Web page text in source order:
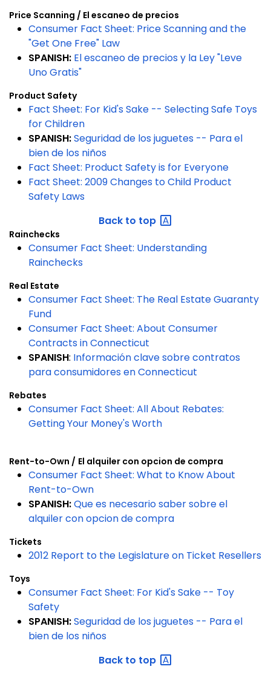
Price Scanning / El escaneo de precios
Consumer Fact Sheet: Price Scanning and the
"Get One Free" Law
SPANISH: El escaneo de precios y la Ley "Leve
Uno Gratis"
Product Safety
Fact Sheet: For Kid's Sake -- Selecting Safe Toys
for Children
SPANISH:Seguridad de los juguetes -- Para el
bien de los niños
Fact Sheet: Product Safety is for Everyone
Fact Sheet: 2009 Changes to Child Product
Safety Laws
Back to top
Rainchecks
Consumer Fact Sheet: Understanding
Rainchecks
Real Estate
Consumer Fact Sheet: The Real Estate Guaranty
Fund
Consumer Fact Sheet: About Consumer
Contracts in Connecticut
SPANISH: Información clave sobre contratos
para consumidores en Connecticut
Rebates
Consumer Fact Sheet: All About Rebates:
Getting Your Money's Worth
Rent-to-Own / El alquiler con opcion de compra
Consumer Fact Sheet: What to Know About
Rent-to-Own
SPANISH:Que es necesario saber sobre el
alquiler con opcion de compra
Tickets
2012 Report to the Legislature on Ticket Resellers
Toys
Consumer Fact Sheet: For Kid's Sake -- Toy
Safety
SPANISH:Seguridad de los juguetes -- Para el
bien de los niños
Back to top